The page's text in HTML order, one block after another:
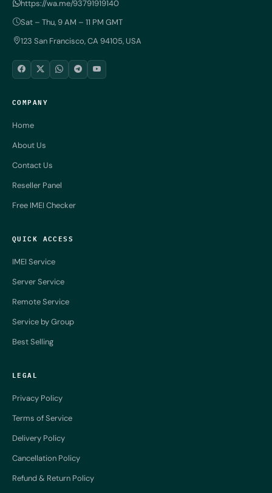
https://wa.me/93791919140
Sat – Thu, 9 AM – 11 PM GMT
123 San Francisco, CA 94105, USA
COMPANY
Home
About Us
Contact Us
Reseller Panel
Free IMEI Checker
QUICK ACCESS
IMEI Service
Server Service
Remote Service
Service by Group
Best Selling
LEGAL
Privacy Policy
Terms of Service
Delivery Policy
Cancellation Policy
Refund & Return Policy